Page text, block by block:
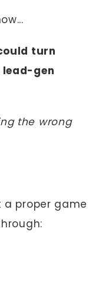
turn
lead-gen
the wrong
a proper game